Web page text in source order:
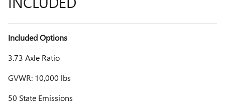
Included Options
3.73 Axle Ratio
GVWR: 10,000 lbs
50 State Emissions